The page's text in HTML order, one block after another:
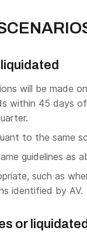
will be made
within 45 days
to the same
guidelines as
such as
identified by AV.
or liquidated